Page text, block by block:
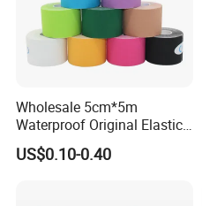
Wholesale 5cm*5m
Waterproof Original Elastic
Therapeutic Athletic Tape
Kinesiology Sports Muscle
US$0.10-0.40